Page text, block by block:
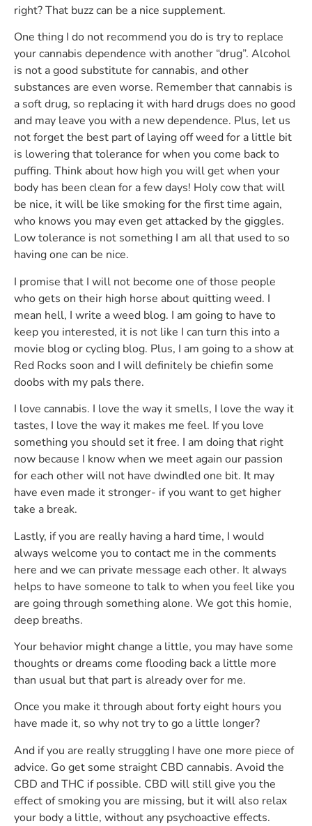
right? That buzz can be a nice supplement.
One thing I do not recommend you do is try to replace
your cannabis dependence with another “drug”. Alcohol
is not a good substitute for cannabis, and other
substances are even worse. Remember that cannabis is
a soft drug, so replacing it with hard drugs does no good
and may leave you with a new dependence. Plus, let us
not forget the best part of laying off weed for a little bit
is lowering that tolerance for when you come back to
puffing. Think about how high you will get when your
body has been clean for a few days! Holy cow that will
be nice, it will be like smoking for the first time again,
who knows you may even get attacked by the giggles.
Low tolerance is not something I am all that used to so
having one can be nice.
I promise that I will not become one of those people
who gets on their high horse about quitting weed. I
mean hell, I write a weed blog. I am going to have to
keep you interested, it is not like I can turn this into a
movie blog or cycling blog. Plus, I am going to a show at
Red Rocks soon and I will definitely be chiefin some
doobs with my pals there.
I love cannabis. I love the way it smells, I love the way it
tastes, I love the way it makes me feel. If you love
something you should set it free. I am doing that right
now because I know when we meet again our passion
for each other will not have dwindled one bit. It may
have even made it stronger- if you want to get higher
take a break.
Lastly, if you are really having a hard time, I would
always welcome you to contact me in the comments
here and we can private message each other. It always
helps to have someone to talk to when you feel like you
are going through something alone. We got this homie,
deep breaths.
Your behavior might change a little, you may have some
thoughts or dreams come flooding back a little more
than usual but that part is already over for me.
Once you make it through about forty eight hours you
have made it, so why not try to go a little longer?
And if you are really struggling I have one more piece of
advice. Go get some straight CBD cannabis. Avoid the
CBD and THC if possible. CBD will still give you the
effect of smoking you are missing, but it will also relax
your body a little, without any psychoactive effects.